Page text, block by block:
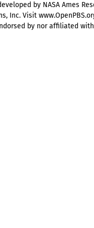
by NASA Ames
Inc. Visit
by nor affiliated